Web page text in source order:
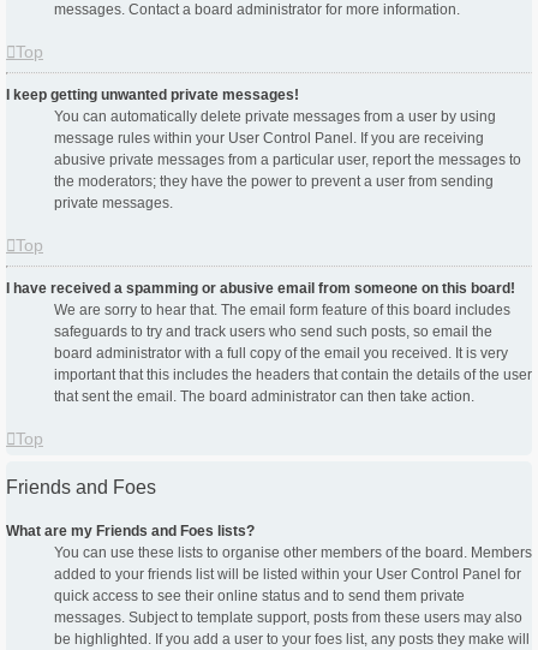
messages. Contact a board administrator for more information.
Top
I keep getting unwanted private messages!
You can automatically delete private messages from a user by using
message rules within your User Control Panel. If you are receiving
abusive private messages from a particular user, report the messages to
the moderators; they have the power to prevent a user from sending
private messages.
Top
I have received a spamming or abusive email from someone on this board!
We are sorry to hear that. The email form feature of this board includes
safeguards to try and track users who send such posts, so email the
board administrator with a full copy of the email you received. It is very
important that this includes the headers that contain the details of the user
that sent the email. The board administrator can then take action.
Top
Friends and Foes
What are my Friends and Foes lists?
You can use these lists to organise other members of the board. Members
added to your friends list will be listed within your User Control Panel for
quick access to see their online status and to send them private
messages. Subject to template support, posts from these users may also
be highlighted. If you add a user to your foes list, any posts they make will